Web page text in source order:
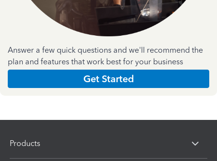
Answer a few quick questions and we'll recommend the
plan and features that work best for your business
Get Started
Products